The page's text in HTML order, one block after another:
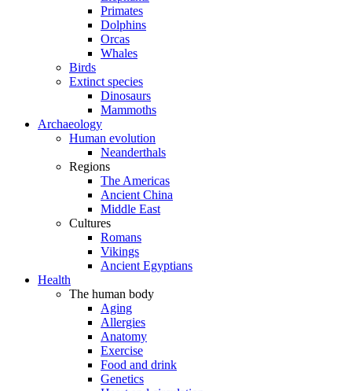
Primates
Dolphins
Orcas
Whales
Birds
Extinct species
Dinosaurs
Mammoths
Archaeology
Human evolution
Neanderthals
Regions
The Americas
Ancient China
Middle East
Cultures
Romans
Vikings
Ancient Egyptians
Health
The human body
Aging
Allergies
Anatomy
Exercise
Food and drink
Genetics